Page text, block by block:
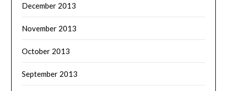
December 2013
November 2013
October 2013
September 2013